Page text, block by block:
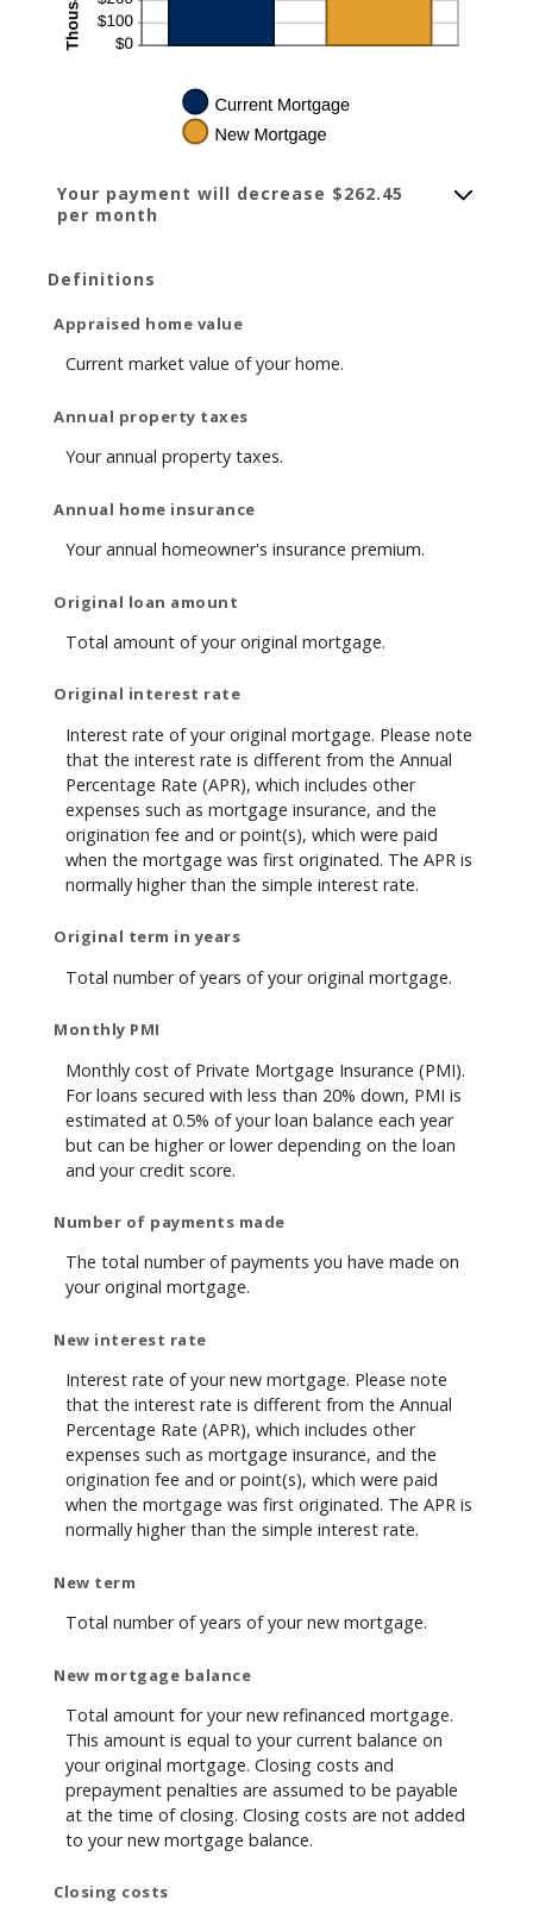
Your payment will decrease $262.45
per month
Definitions
Appraised home value
Current market value of your home.
Annual property taxes
Your annual property taxes.
Annual home insurance
Your annual homeowner's insurance premium.
Original loan amount
Total amount of your original mortgage.
Original interest rate
Interest rate of your original mortgage. Please note
that the interest rate is different from the Annual
Percentage Rate (APR), which includes other
expenses such as mortgage insurance, and the
origination fee and or point(s), which were paid
when the mortgage was first originated. The APR is
normally higher than the simple interest rate.
Original term in years
Total number of years of your original mortgage.
Monthly PMI
Monthly cost of Private Mortgage Insurance (PMI).
For loans secured with less than 20% down, PMI is
estimated at 0.5% of your loan balance each year
but can be higher or lower depending on the loan
and your credit score.
Number of payments made
The total number of payments you have made on
your original mortgage.
New interest rate
Interest rate of your new mortgage. Please note
that the interest rate is different from the Annual
Percentage Rate (APR), which includes other
expenses such as mortgage insurance, and the
origination fee and or point(s), which were paid
when the mortgage was first originated. The APR is
normally higher than the simple interest rate.
New term
Total number of years of your new mortgage.
New mortgage balance
Total amount for your new refinanced mortgage.
This amount is equal to your current balance on
your original mortgage. Closing costs and
prepayment penalties are assumed to be payable
at the time of closing. Closing costs are not added
to your new mortgage balance.
Closing costs